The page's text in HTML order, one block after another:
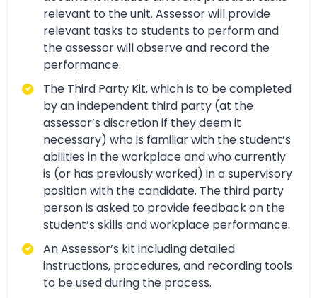
relevant to the unit. Assessor will provide
relevant tasks to students to perform and
the assessor will observe and record the
performance.
The Third Party Kit, which is to be completed
by an independent third party (at the
assessor’s discretion if they deem it
necessary) who is familiar with the student’s
abilities in the workplace and who currently
is (or has previously worked) in a supervisory
position with the candidate. The third party
person is asked to provide feedback on the
student’s skills and workplace performance.
An Assessor’s kit including detailed
instructions, procedures, and recording tools
to be used during the process.